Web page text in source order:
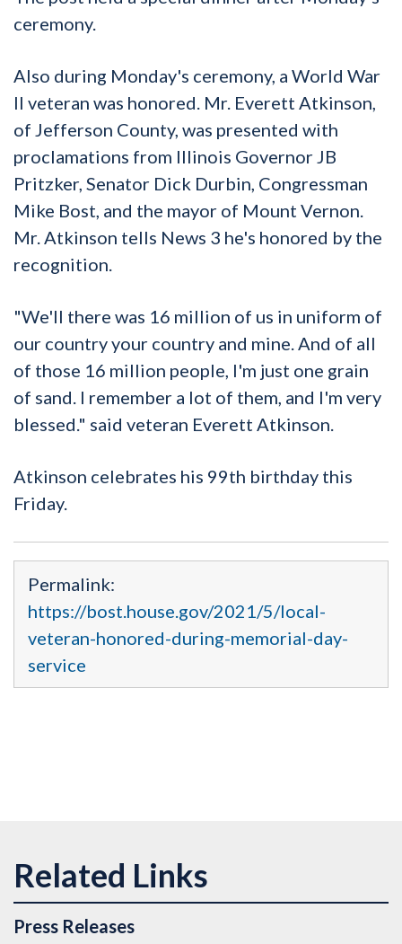
ceremony.
Also during Monday's ceremony, a World War
II veteran was honored. Mr. Everett Atkinson,
of Jefferson County, was presented with
proclamations from Illinois Governor JB
Pritzker, Senator Dick Durbin, Congressman
Mike Bost, and the mayor of Mount Vernon.
Mr. Atkinson tells News 3 he's honored by the
recognition.
"We'll there was 16 million of us in uniform of
our country your country and mine. And of all
of those 16 million people, I'm just one grain
of sand. I remember a lot of them, and I'm very
blessed." said veteran Everett Atkinson.
Atkinson celebrates his 99th birthday this
Friday.
Permalink:
https://bost.house.gov/2021/5/local-
veteran-honored-during-memorial-day-
service
Press Releases